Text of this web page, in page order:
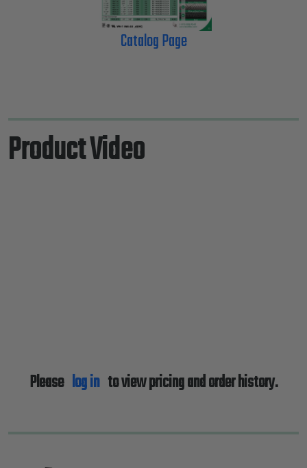
Catalog Page
Product Video
Please log into view pricing and order history.